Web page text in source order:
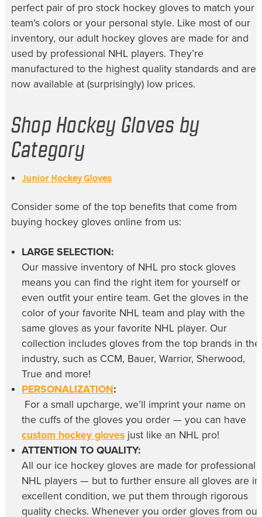
perfect pair of pro stock hockey glovesto match your
team’s colors or your personal style. Like most of our
inventory, our adult hockey glovesare made for and
used by professional NHL players. They’re
manufactured to the highest quality standards and are
now available at (surprisingly) low prices.
Shop Hockey Gloves by
Category
Junior Hockey Gloves
Consider some of the top benefits that come from
buying hockey gloves online from us:
LARGE SELECTION:
Our massive inventory of NHL pro stock gloves
means you can find the right item for yourself or
even outfit your entire team. Get the gloves in the
color of your favorite NHL team and play with the
same gloves as your favorite NHL player. Our
collection includes gloves from the top brands in the
industry, such as CCM, Bauer, Warrior, Sherwood,
True and more!
PERSONALIZATION:
For a small upcharge, we’ll imprint your name on
the cuffs of the gloves you order — you can have
custom hockey gloves just like an NHL pro!
ATTENTION TO QUALITY:
All our ice hockey gloves are made for professional
NHL players — but to further ensure all gloves are in
excellent condition, we put them through rigorous
quality checks. Whenever you order gloves from our